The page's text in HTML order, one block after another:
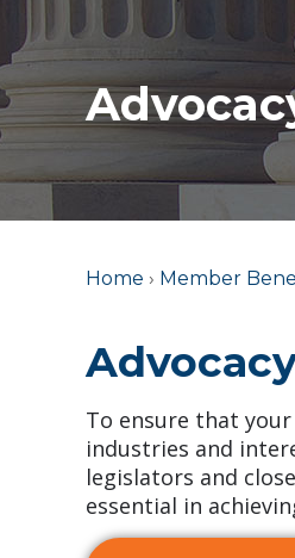
Home › Member
To ensure that
industries and
legislators and
essential in